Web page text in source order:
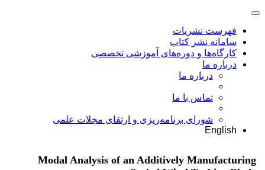
فهرست نشریات
سامانه نشر کتاب
کارگاه‌ها و دوره‌های آموزشی تخصصی
درباره ما
درباره ما
تماس با ما
شورای برنامه‌ریزی و ارتقای مجلات علمی
English
Modal Analysis of an Additively Manufacturing